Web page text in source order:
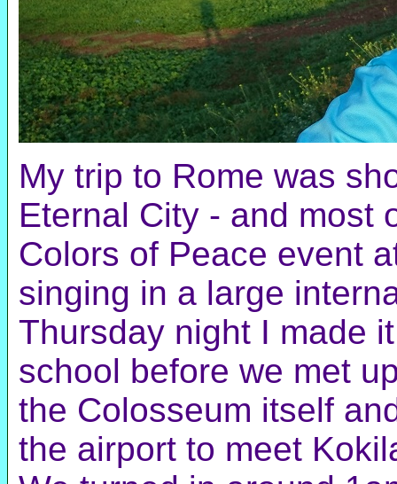
My trip to Rome was
Eternal City - and most
Colors of Peace event
singing in a large
Thursday night I made
school before we met
the Colosseum itself
the airport to meet